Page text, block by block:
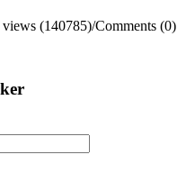
(140785)/Comments (0)